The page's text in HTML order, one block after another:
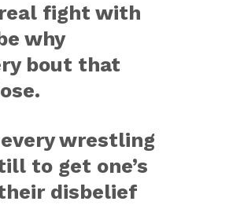
fight with
why
bout that
wrestling
to get one’s
disbelief